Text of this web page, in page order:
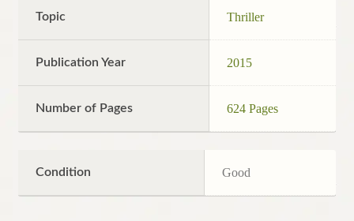
Topic Thriller
Publication Year 2015
Number of Pages 624 Pages
Condition Good